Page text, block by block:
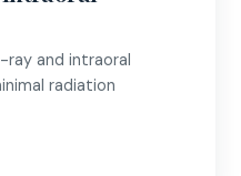
and intraoral
radiation